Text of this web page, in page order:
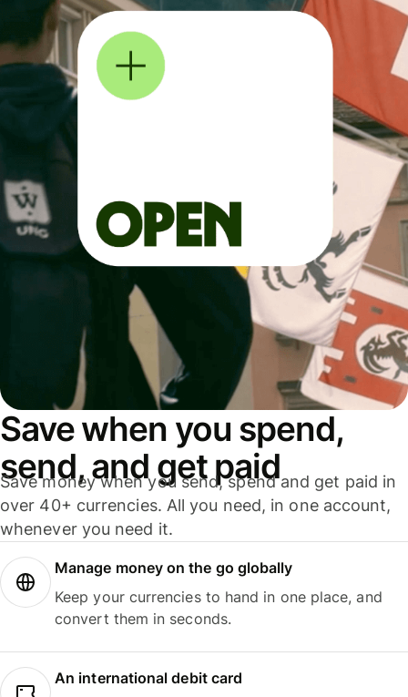
Save when you spend,
send, and get paid
Save money when you send, spend and get paid in
over 40+ currencies. All you need, in one account,
whenever you need it.
Manage money on the go globally
Keep your currencies to hand in one place, and
convert them in seconds.
An international debit card